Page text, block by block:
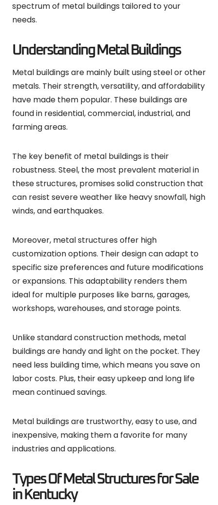
spectrum of metal buildings tailored to your
needs.
Understanding Metal Buildings
Metal buildings are mainly built using steel or other
metals. Their strength, versatility, and affordability
have made them popular. These buildings are
found in residential, commercial, industrial, and
farming areas.
The key benefit of metal buildings is their
robustness. Steel, the most prevalent material in
these structures, promises solid construction that
can resist severe weather like heavy snowfall, high
winds, and earthquakes.
Moreover, metal structures offer high
customization options. Their design can adapt to
specific size preferences and future modifications
or expansions. This adaptability renders them
ideal for multiple purposes like barns, garages,
workshops, warehouses, and storage points.
Unlike standard construction methods, metal
buildings are handy and light on the pocket. They
need less building time, which means you save on
labor costs. Plus, their easy upkeep and long life
mean continued savings.
Metal buildings are trustworthy, easy to use, and
inexpensive, making them a favorite for many
industries and applications.
Types Of Metal Structures for Sale
in Kentucky